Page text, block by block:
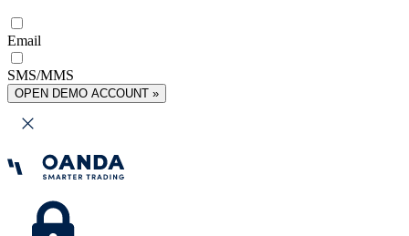
Email
SMS/MMS
OPEN DEMO ACCOUNT »